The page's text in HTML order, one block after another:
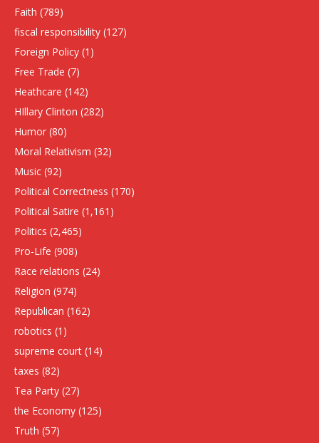
Faith (789)
fiscal responsibility (127)
Foreign Policy (1)
Free Trade (7)
Heathcare (142)
HIllary Clinton (282)
Humor (80)
Moral Relativism (32)
Music (92)
Political Correctness (170)
Political Satire (1,161)
Politics (2,465)
Pro-Life (908)
Race relations (24)
Religion (974)
Republican (162)
robotics (1)
supreme court (14)
taxes (82)
Tea Party (27)
the Economy (125)
Truth (57)